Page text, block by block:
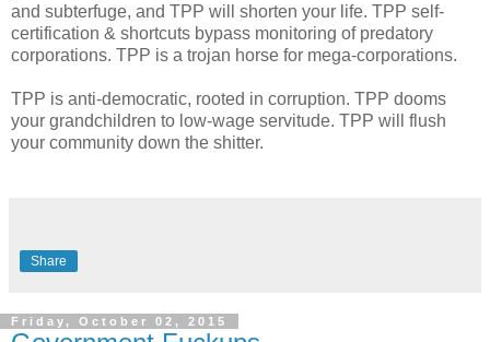
and subterfuge, and TPP will shorten your life. TPP self-
certification & shortcuts bypass monitoring of predatory
corporations. TPP is a trojan horse for mega-corporations.
TPP is anti-democratic, rooted in corruption. TPP dooms
your grandchildren to low-wage servitude. TPP will flush
your community down the shitter.
Share
Friday, October 02, 2015